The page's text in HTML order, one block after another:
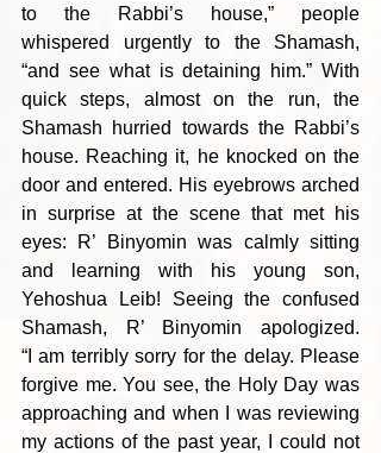
to the Rabbi’s house,” people
whispered urgently to the Shamash,
“and see what is detaining him.” With
quick steps, almost on the run, the
Shamash hurried towards the Rabbi’s
house. Reaching it, he knocked on the
door and entered. His eyebrows arched
in surprise at the scene that met his
eyes: R’ Binyomin was calmly sitting
and learning with his young son,
Yehoshua Leib! Seeing the confused
Shamash, R’ Binyomin apologized.
“I am terribly sorry for the delay. Please
forgive me. You see, the Holy Day was
approaching and when I was reviewing
my actions of the past year, I could not